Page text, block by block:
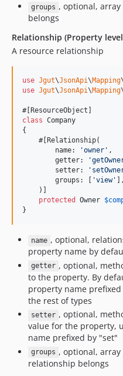
groups , optional,
belongs
Relationship (Property
A resource relationship
use Jgut\JsonApi\Mapping
use Jgut\JsonApi\Mapping
class Company
{
    #[Relationship(
        name:
'owner ' ,
        getter:
'
        setter:
'
        groups: [
'view'
],
    )]
protected
Owner $
}
name , optional,
property name by
getter , optional,
to the property. By
property name
the rest of types
setter , optional,
value for the property,
name prefixed by "set"
groups , optional,
relationship belongs